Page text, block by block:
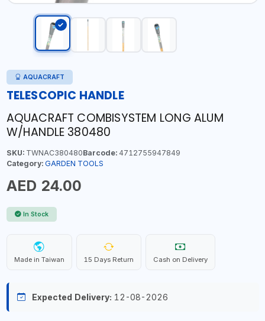
AQUACRAFT
TELESCOPIC HANDLE
AQUACRAFT COMBISYSTEM LONG ALUM
W/HANDLE 380480
SKU:TWNAC380480Barcode:4712755947849
Category: GARDEN TOOLS
AED 24.00
In Stock
Made in Taiwan 15 Days Return Cash on Delivery
Expected Delivery: 12-08-2026